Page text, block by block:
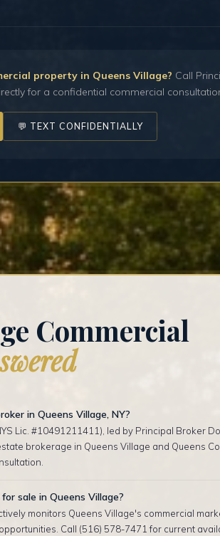
property in Queens Village? Call
for a confidential commercial
💬 TEXT CONFIDENTIALLY
Commercial
in Queens Village, NY?
Lic. #10491211411), led by Principal Broker
brokerage in Queens Village and Queens
sale in Queens Village?
monitors Queens Village's commercial
Call (516) 578-7471 for current